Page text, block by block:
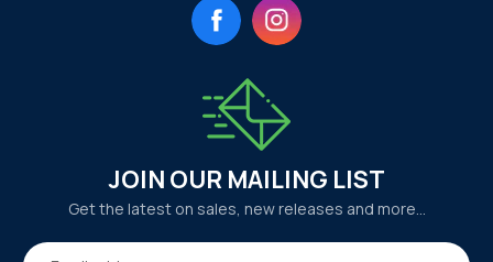
FacebookInstagram
JOIN OUR MAILING LIST
Get the latest on sales, new releases and more…